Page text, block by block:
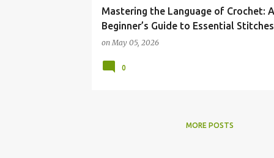
Mastering the Language of Crochet: A
Beginner’s Guide to Essential Stitches
onMay 05, 2026
0
MORE POSTS